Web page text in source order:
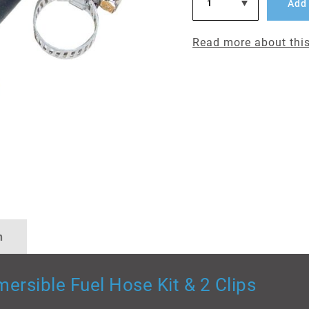
Read more about
Fuel Hose Kit & 2 Clips